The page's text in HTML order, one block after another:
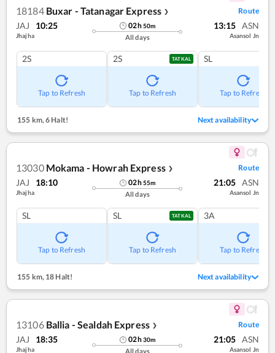
18184 Buxar - Tatanagar Express ❯ Route
JAJ 10:25
Jhajha
02h50m
All days
13:15 ASN
Asansol Jn
2S
Tap to Refresh
2S TATKAL
Tap to Refresh
SL
Tap to Refresh
155 km,6 Halt! Next availability
13030 Mokama - Howrah Express ❯ Route
JAJ 18:10
Jhajha
02h55m
All days
21:05 ASN
Asansol Jn
SL
Tap to Refresh
SL TATKAL
Tap to Refresh
3A
Tap to Refresh
155 km,18 Halt! Next availability
13106 Ballia - Sealdah Express ❯ Route
JAJ 18:35
Jhajha
02h30m
All days
21:05 ASN
Asansol Jn